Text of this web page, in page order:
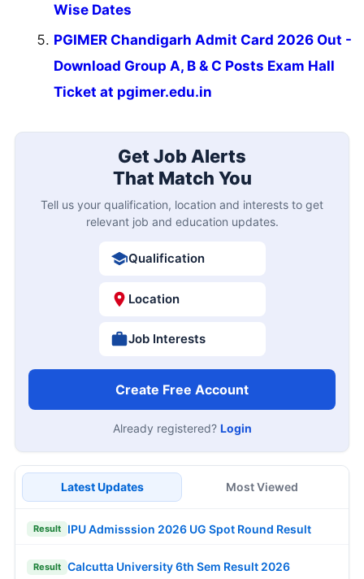
Wise Dates
PGIMER Chandigarh Admit Card 2026 Out -
Download Group A, B & C Posts Exam Hall
Ticket at pgimer.edu.in
Get Job Alerts
That Match You
Tell us your qualification, location and interests to get
relevant job and education updates.
Qualification
Location
Job Interests
Create Free Account
Already registered? Login
Latest Updates Most Viewed
Result IPU Admisssion 2026 UG Spot Round Result
Result Calcutta University 6th Sem Result 2026